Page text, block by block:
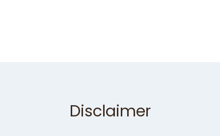
Disclaimer